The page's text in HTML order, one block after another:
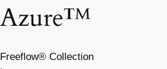
Azure™
Freeflow® Collection